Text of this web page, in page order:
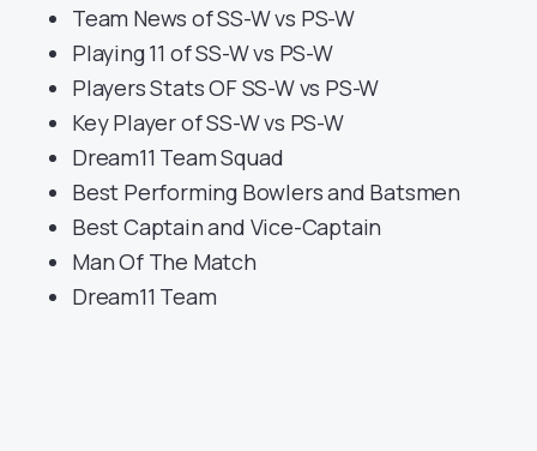
Team News of SS-W vs PS-W
Playing 11 of SS-W vs PS-W
Players Stats OF SS-W vs PS-W
Key Player of SS-W vs PS-W
Dream11 Team Squad
Best Performing Bowlers and Batsmen
Best Captain and Vice-Captain
Man Of The Match
Dream11 Team